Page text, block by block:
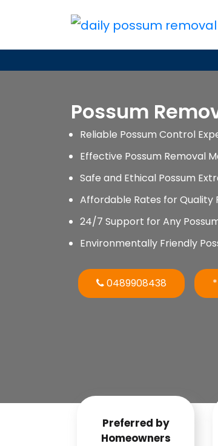
Possum
Reliable Possum Control
Effective Possum Removal
Safe and Ethical Possum
Affordable Rates for Quality
24/7 Support for Any
Environmentally Friendly
0489908438
Preferred by
Homeowners